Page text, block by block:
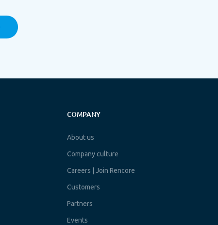
COMPANY
About us
Company culture
Careers | Join Rencore
Customers
Partners
Events